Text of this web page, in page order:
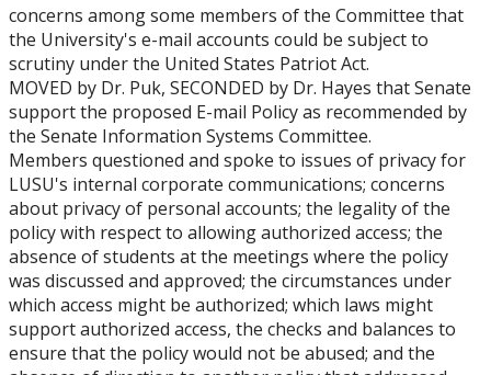
concerns among some members of the Committee that
the University's e-mail accounts could be subject to
scrutiny under the United States Patriot Act.
MOVED by Dr. Puk, SECONDED by Dr. Hayes that Senate
support the proposed E-mail Policy as recommended by
the Senate Information Systems Committee.
Members questioned and spoke to issues of privacy for
LUSU's internal corporate communications; concerns
about privacy of personal accounts; the legality of the
policy with respect to allowing authorized access; the
absence of students at the meetings where the policy
was discussed and approved; the circumstances under
which access might be authorized; which laws might
support authorized access, the checks and balances to
ensure that the policy would not be abused; and the